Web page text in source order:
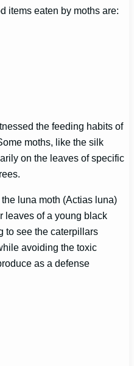
items eaten by moths are:
the feeding habits of
moths, like the silk
on the leaves of specific
luna moth (Actias luna)
leaves of a young black
to see the caterpillars
avoiding the toxic
as a defense